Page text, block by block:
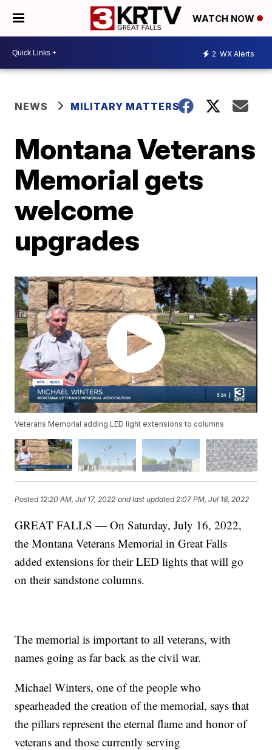
WATCH NOW
2 WX Alerts
NEWS MILITARY MATTERS
Montana Veterans
Memorial gets
welcome
upgrades
Veterans Memorial adding LED light extensions to columns
Posted 12:20 AM, Jul 17, 2022 and last updated 2:07 PM, Jul 18, 2022
GREAT FALLS — On Saturday, July 16, 2022,
the Montana Veterans Memorial in Great Falls
added extensions for their LED lights that will go
on their sandstone columns.
The memorial is important to all veterans, with
names going as far back as the civil war.
Michael Winters, one of the people who
spearheaded the creation of the memorial, says that
the pillars represent the eternal flame and honor of
veterans and those currently serving